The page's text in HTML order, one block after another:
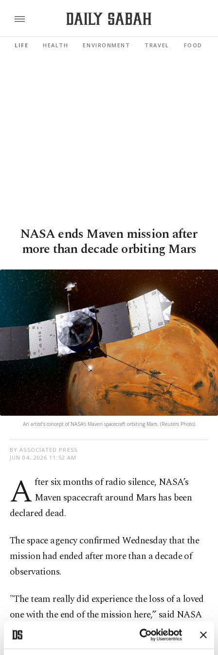
LIFE HEALTH ENVIRONMENT TRAVEL FOOD
NASA ends Maven mission after
more than decade orbiting Mars
An artist’s concept of NASA’s Maven spacecraft orbiting Mars. (Reuters Photo)
BY ASSOCIATED PRESS
JUN 04, 2026 11:52 AM
A fter six months of radio silence, NASA’s
Maven spacecraft around Mars has been
declared dead.
The space agency confirmed Wednesday that the
mission had ended after more than a decade of
observations.
"The team really did experience the loss of a loved
one with the end of the mission here,” said NASA
project manager Mike Moreau.